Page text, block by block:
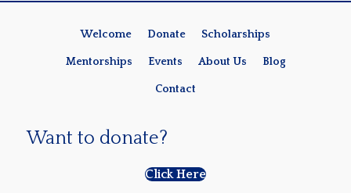
Welcome Donate Scholarships
Mentorships Events About Us Blog
Contact
Want to donate?
Click Here